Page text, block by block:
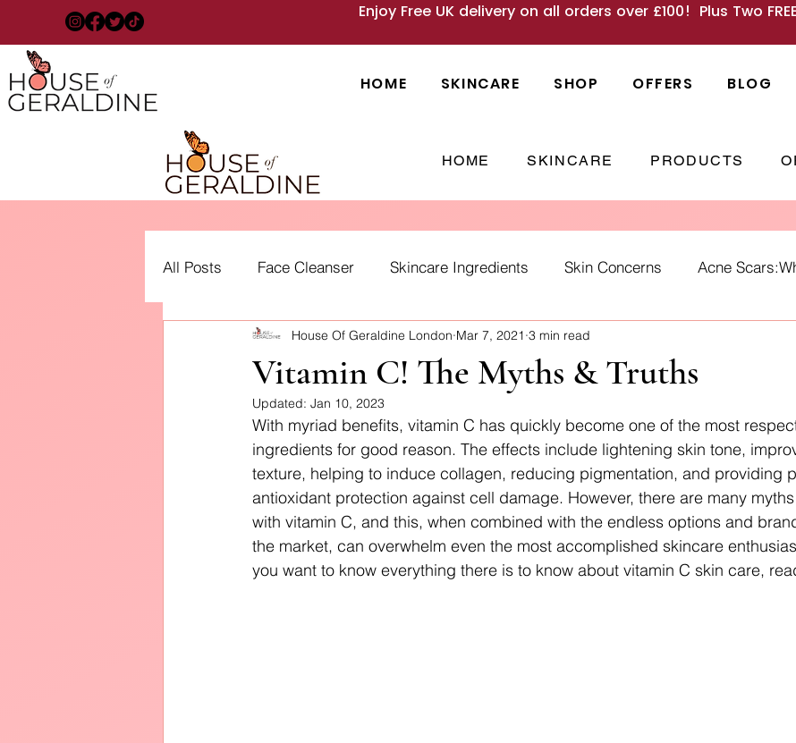
Enjoy Free UK delivery on all orders over £100! Plus Two FREE
HOME SKINCARE SHOP OFFERS BLOG
HOME SKINCARE PRODUCTS
All Posts Face Cleanser Skincare Ingredients Skin Concerns Acne
Acne: Treatment, Types and Causes skincare habits
Diffusers
Vitamin C! The Myths & Truths
House Of Geraldine London Mar 7, 2021 3 min read
Updated: Jan 10, 2023
With myriad benefits, vitamin C has quickly become one of the most
ingredients for good reason. The effects include lightening skin tone,
texture, helping to induce collagen, reducing pigmentation, and providing
antioxidant protection against cell damage. However, there are many
with vitamin C, and this, when combined with the endless options and
the market, can overwhelm even the most accomplished skincare
you want to know everything there is to know about vitamin C skin care,